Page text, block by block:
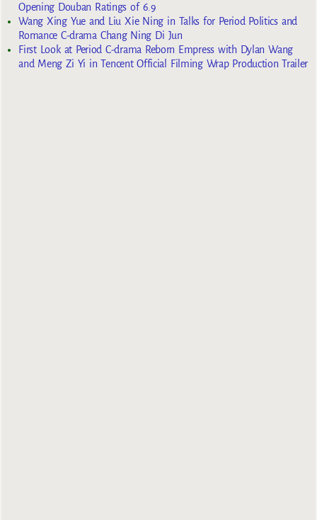
Opening Douban Ratings of 6.9
Wang Xing Yue and Liu Xie Ning in Talks for Period Politics and
Romance C-drama Chang Ning Di Jun
First Look at Period C-drama Reborn Empress with Dylan Wang
and Meng Zi Yi in Tencent Official Filming Wrap Production Trailer